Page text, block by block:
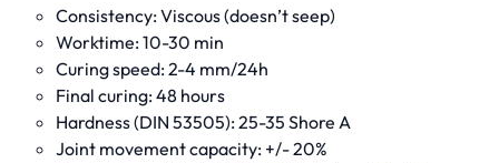
Consistency: Viscous (doesn’t seep)
Worktime: 10-30 min
Curing speed: 2-4 mm/24h
Final curing: 48 hours
Hardness (DIN 53505): 25-35 Shore A
Joint movement capacity: +/- 20%